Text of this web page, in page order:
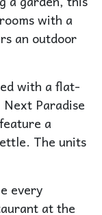
with a
an outdoor
with a flat-
Paradise
a
The units
every
at the